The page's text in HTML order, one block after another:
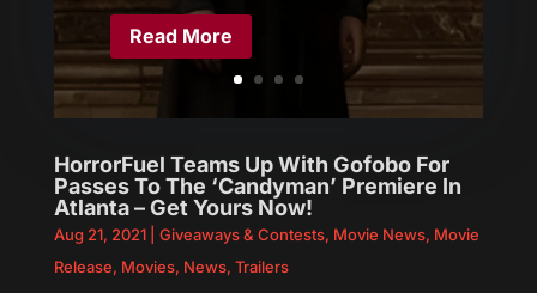
Read More
HorrorFuel Teams Up With Gofobo For
Passes To The ‘Candyman’ Premiere In
Atlanta – Get Yours Now!
Aug 21, 2021| Giveaways & Contests, Movie News, Movie
Release, Movies, News, Trailers